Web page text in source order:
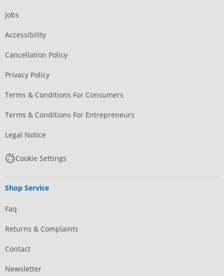
Jobs
Accessibility
Cancellation Policy
Privacy Policy
Terms & Conditions For Consumers
Terms & Conditions For Entrepreneurs
Legal Notice
Cookie Settings
Shop Service
Faq
Returns & Complaints
Contact
Newsletter